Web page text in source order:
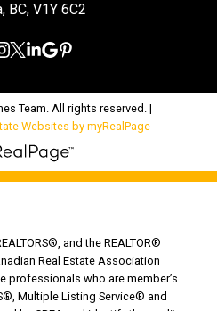
BC, V1Y 6C2
Team. All rights reserved. |
Websites by myRealPage
and the REALTOR®
Real Estate Association
professionals who are member’s
Multiple Listing Service® and